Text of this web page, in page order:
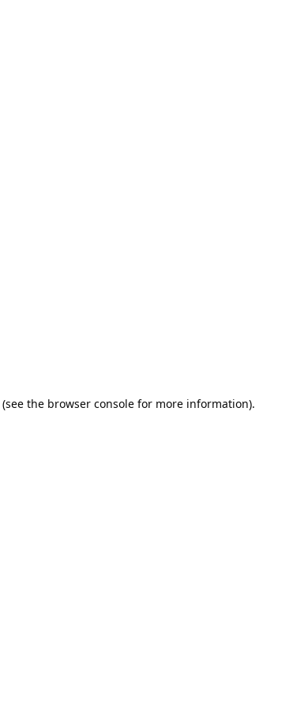
(see the browser console for more information).